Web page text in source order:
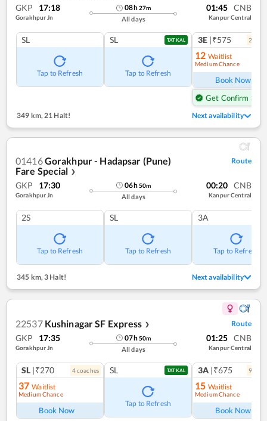
GKP 17:18
Gorakhpur Jn
08h27m
All days
01:45 CNB
Kanpur Central
SL
Tap to Refresh
SL TATKAL
Tap to Refresh
3E |₹575 2
12 Waitlist
Medium Chance
Book Now
Get Confirm Seat
349 km,21 Halt! Next availability
01416Gorakhpur - Hadapsar (Pune)
Fare Special ❯
Route
GKP 17:30
Gorakhpur Jn
06h50m
All days
00:20 CNB
Kanpur Central
2S
Tap to Refresh
SL
Tap to Refresh
3A
Tap to Refresh
345 km, 3 Halt! Next availability
22537 Kushinagar SF Express ❯ Route
GKP 17:35
Gorakhpur Jn
07h50m
All days
01:25 CNB
Kanpur Central
SL |₹270 4coaches
37 Waitlist
Medium Chance
Book Now
SL TATKAL
Tap to Refresh
3A |₹675 9
15 Waitlist
Medium Chance
Book Now